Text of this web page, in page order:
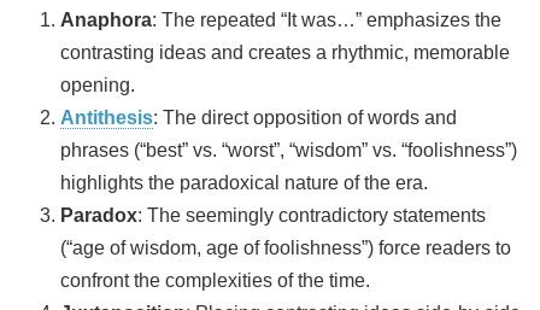
Anaphora: The repeated “It was…” emphasizes the
contrasting ideas and creates a rhythmic, memorable
opening.
Antithesis: The direct opposition of words and
phrases (“best” vs. “worst”, “wisdom” vs. “foolishness”)
highlights the paradoxical nature of the era.
Paradox: The seemingly contradictory statements
(“age of wisdom, age of foolishness”) force readers to
confront the complexities of the time.